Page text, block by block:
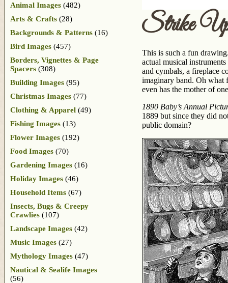
Strike
This is such a fun
actual musical
and cymbals, a fireplace
imaginary band. Oh what
even has the mother of
1890 Baby’s Annual
1889 but since they did
public domain?
Animal Images (482)
Arts & Crafts (28)
Backgrounds & Patterns (16)
Bird Images (457)
Borders, Vignettes & Page
Spacers (308)
Building Images (95)
Christmas Images (77)
Clothing & Apparel (49)
Fishing Images (13)
Flower Images (192)
Food Images (70)
Gardening Images (16)
Holiday Images (46)
Household Items (67)
Insects, Bugs & Creepy
Crawlies (107)
Landscape Images (42)
Music Images (27)
Mythology Images (47)
Nautical & Sealife Images
(56)